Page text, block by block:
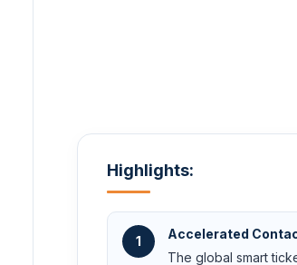
Highlights:
1
Accelerated
The global smart